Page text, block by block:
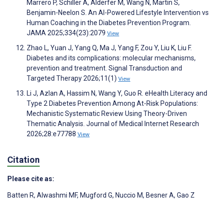
Marrero P, Schiller A, Alderfer M, Wang N, Martin S,
Benjamin-Neelon S. An AI-Powered Lifestyle Intervention vs
Human Coaching in the Diabetes Prevention Program.
JAMA 2025;334(23):2079 View
Zhao L, Yuan J, Yang Q, Ma J, Yang F, Zou Y, Liu K, Liu F.
Diabetes and its complications: molecular mechanisms,
prevention and treatment. Signal Transduction and
Targeted Therapy 2026;11(1) View
Li J, Azlan A, Hassim N, Wang Y, Guo R. eHealth Literacy and
Type 2 Diabetes Prevention Among At-Risk Populations:
Mechanistic Systematic Review Using Theory-Driven
Thematic Analysis. Journal of Medical Internet Research
2026;28:e77788 View
Citation
Please cite as:
Batten R, Alwashmi MF, Mugford G, Nuccio M, Besner A, Gao Z